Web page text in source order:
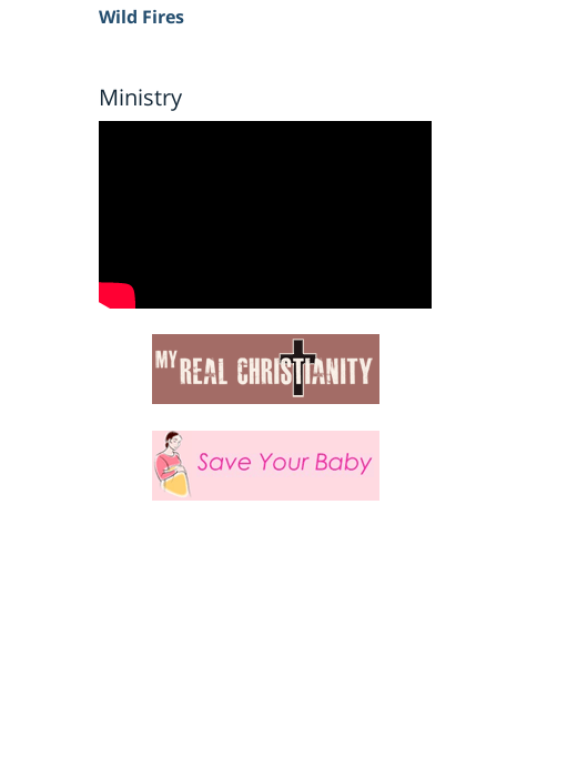
Wild Fires
Ministry